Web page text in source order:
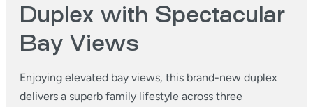
Duplex with Spectacular
Bay Views
Enjoying elevated bay views, this brand-new duplex
delivers a superb family lifestyle across three